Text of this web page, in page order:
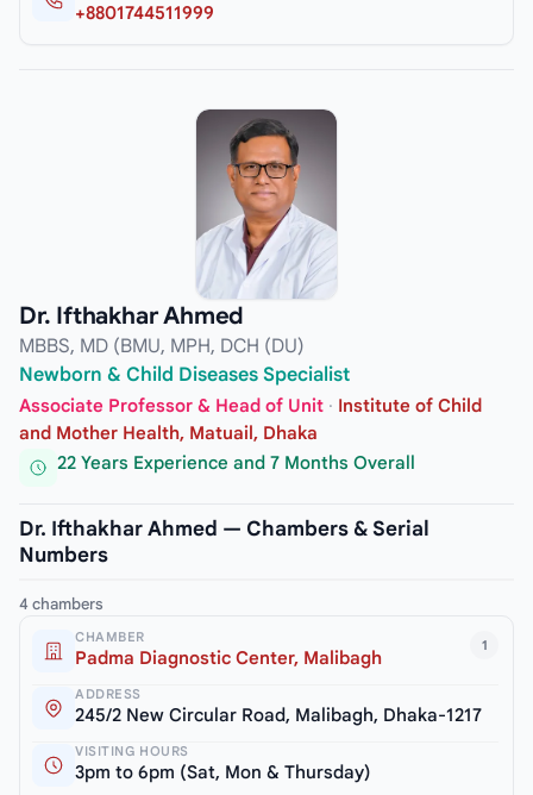
+8801744511999
Dr. Ifthakhar Ahmed
MBBS, MD (BMU, MPH, DCH (DU)
Newborn & Child Diseases Specialist
Associate Professor & Head of Unit · Institute of Child
and Mother Health, Matuail, Dhaka
22 Years Experience and 7 Months Overall
Dr. Ifthakhar Ahmed — Chambers & Serial
Numbers
4 chambers
1
CHAMBER
Padma Diagnostic Center, Malibagh
ADDRESS
245/2 New Circular Road, Malibagh, Dhaka-1217
VISITING HOURS
3pm to 6pm (Sat, Mon & Thursday)